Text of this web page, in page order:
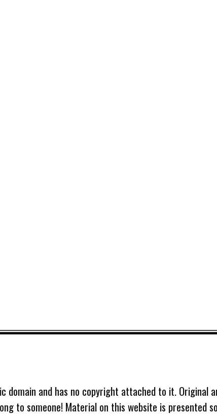
and has no copyright attached to it. Original
to someone! Material on this website is presented